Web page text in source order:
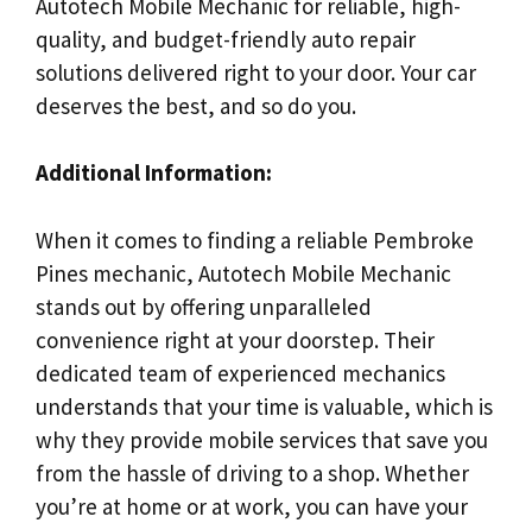
quality, and budget-friendly auto repair
solutions delivered right to your door. Your car
deserves the best, and so do you.
Additional Information:
When it comes to finding a reliable Pembroke
Pines mechanic, Autotech Mobile Mechanic
stands out by offering unparalleled
convenience right at your doorstep. Their
dedicated team of experienced mechanics
understands that your time is valuable, which is
why they provide mobile services that save you
from the hassle of driving to a shop. Whether
you’re at home or at work, you can have your